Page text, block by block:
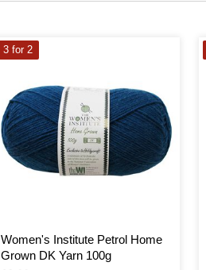
Women's Institute Petrol Home
Grown DK Yarn 100g
3 for 2